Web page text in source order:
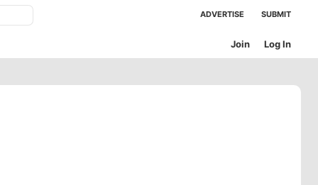
ADVERTISE SUBMIT
Log In
Join